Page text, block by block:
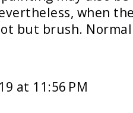
when
but brush.
at 11:56 PM